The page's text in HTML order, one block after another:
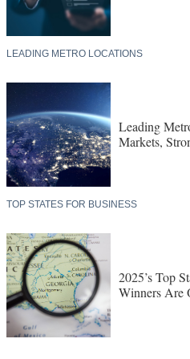
LEADING METRO LOCATIONS
Leading
Markets,
TOP STATES FOR BUSINESS
2025’s Top
Winners Are